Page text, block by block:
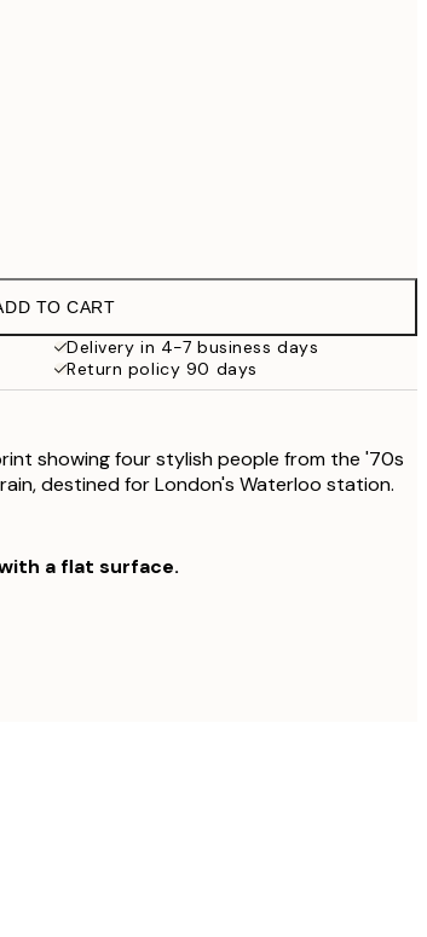
TO CART
Delivery in 4-7 business days
Return policy 90 days
showing four stylish people from the '70s
destined for London's Waterloo station.
a flat surface.